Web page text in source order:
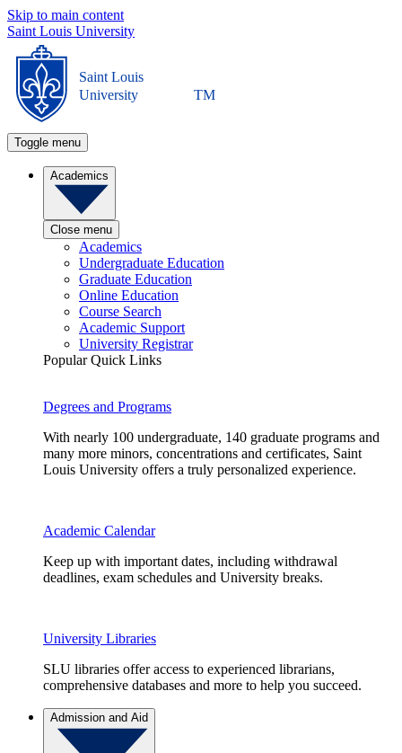
Skip to main content
Saint Louis University
Saint Louis
University
TM
Toggle menu
Academics
Close menu
Academics
Undergraduate Education
Graduate Education
Online Education
Course Search
Academic Support
University Registrar
Popular Quick Links
Degrees and Programs
With nearly 100 undergraduate, 140 graduate programs and
many more minors, concentrations and certificates, Saint
Louis University offers a truly personalized experience.
Academic Calendar
Keep up with important dates, including withdrawal
deadlines, exam schedules and University breaks.
University Libraries
SLU libraries offer access to experienced librarians,
comprehensive databases and more to help you succeed.
Admission and Aid